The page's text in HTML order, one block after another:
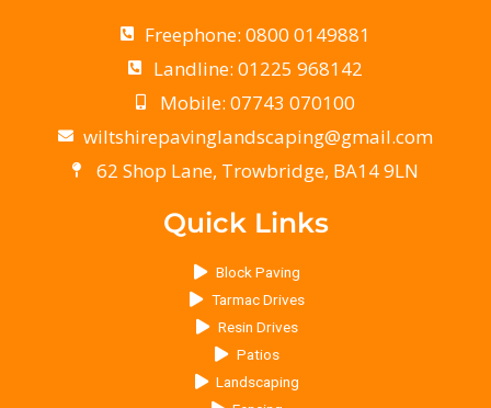
Freephone: 0800 0149881
Landline: 01225 968142
Mobile: 07743 070100
wiltshirepavinglandscaping@gmail.com
62 Shop Lane, Trowbridge, BA14 9LN
Quick Links
Block Paving
Tarmac Drives
Resin Drives
Patios
Landscaping